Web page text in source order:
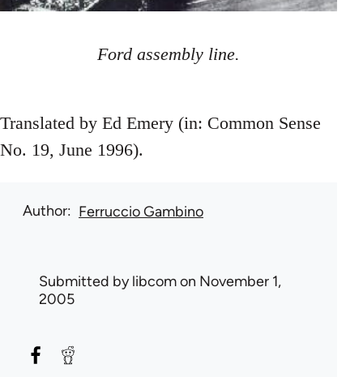
Ford assembly line.
Translated by Ed Emery (in: Common Sense
No. 19, June 1996).
Author Ferruccio Gambino
Submitted bylibcomon November 1,
2005